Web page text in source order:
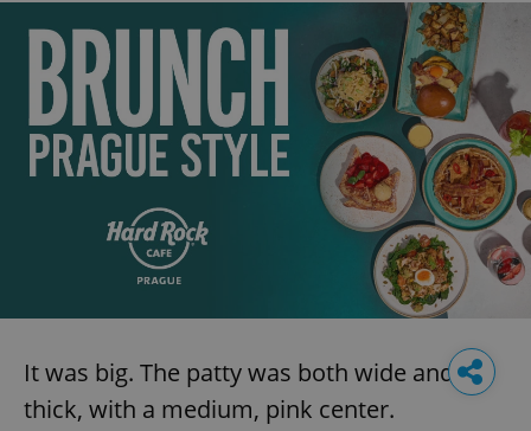
It was big. The patty was both wide and
thick, with a medium, pink center.